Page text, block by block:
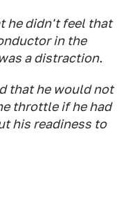
he didn't feel that
in the
a distraction.
that he would not
throttle if he had
his readiness to